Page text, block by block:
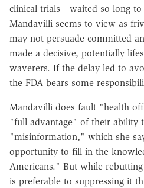
clinical trials—waited so long to
Mandavilli seems to view as
may not persuade committed
made a decisive, potentially
waverers. If the delay led to
the FDA bears some
Mandavilli does fault "health
"full advantage" of their ability
"misinformation," which she
opportunity to fill in the
Americans." But while
is preferable to suppressing it